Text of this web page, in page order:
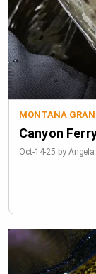
MONTANA
Canyon
Oct-14-25 by